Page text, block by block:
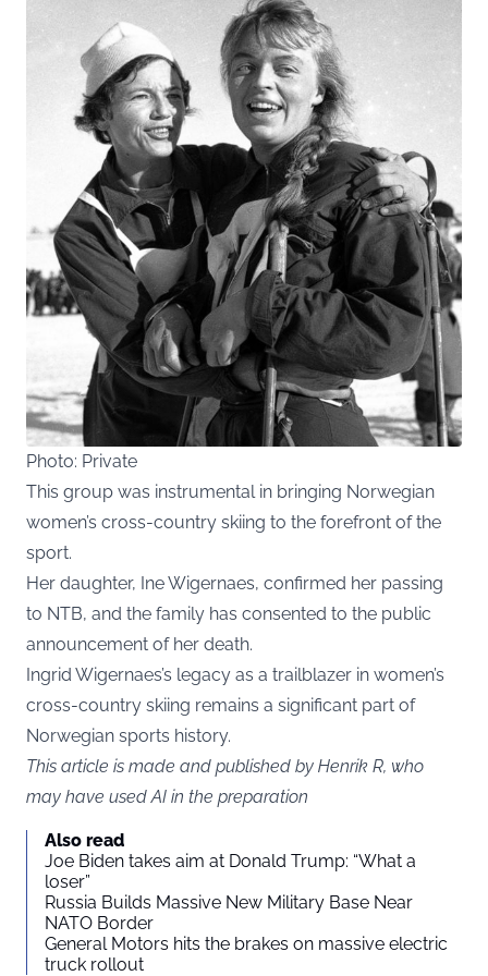
Photo: Private
This group was instrumental in bringing Norwegian
women’s cross-country skiing to the forefront of the
sport.
Her daughter, Ine Wigernaes, confirmed her passing
to NTB, and the family has consented to the public
announcement of her death.
Ingrid Wigernaes’s legacy as a trailblazer in women’s
cross-country skiing remains a significant part of
Norwegian sports history.
This article is made and published by Henrik R, who
may have used AI in the preparation
Also read
Joe Biden takes aim at Donald Trump: “What a
loser”
Russia Builds Massive New Military Base Near
NATO Border
General Motors hits the brakes on massive electric
truck rollout